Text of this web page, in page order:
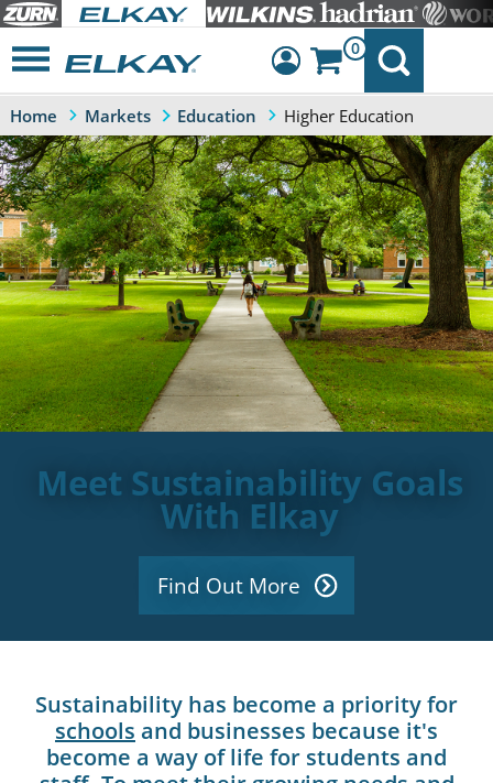
Dashboard
Sign Out
0
Home Markets Education Higher Education
Meet Sustainability Goals
With Elkay
Find Out More
Sustainability has become a priority for
schools and businesses because it's
become a way of life for students and